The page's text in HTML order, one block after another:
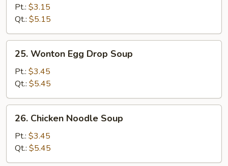
Drop
Soup
Pt.: $3.15
Qt.: $5.15
Wonton
Egg
Drop
Soup
25. Wonton Egg Drop Soup
Pt.: $3.45
Qt.: $5.45
Chicken
Noodle
Soup
26. Chicken Noodle Soup
Pt.: $3.45
Qt.: $5.45